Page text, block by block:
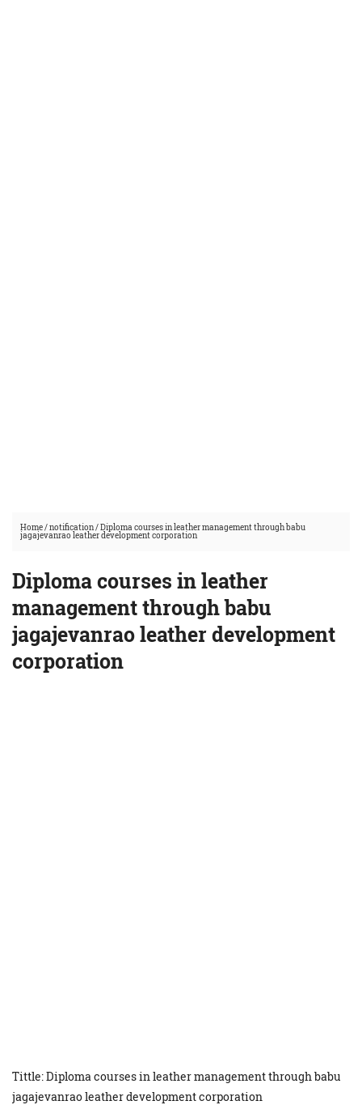
Home/notification/Diploma courses in leather management through babu
jagajevanrao leather development corporation
Diploma courses in leather
management through babu
jagajevanrao leather development
corporation
Tittle: Diploma courses in leather management through babu
jagajevanrao leather development corporation